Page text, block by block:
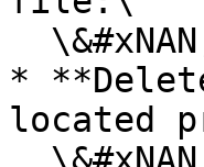
*
located